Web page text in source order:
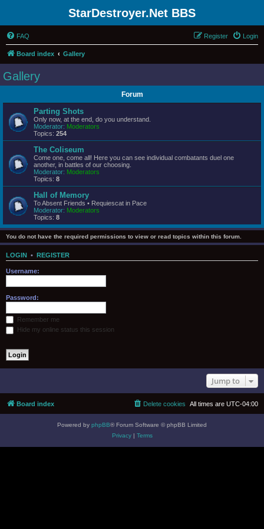
StarDestroyer.Net BBS
FAQ Login
Register
Board index Gallery
Gallery
Forum
Parting Shots
Only now, at the end, do you understand.
Moderator: Moderators
Topics: 254
The Coliseum
Come one, come all! Here you can see individual combatants duel one
another, in battles of our choosing.
Moderator: Moderators
Topics: 8
Hall of Memory
To Absent Friends • Requiescat in Pace
Moderator: Moderators
Topics: 8
You do not have the required permissions to view or read topics within this forum.
LOGIN • REGISTER
Username:
Password:
Remember me
Hide my online status this session
Jump to
Board index All times are UTC-04:00
Delete cookies
Powered by phpBB® Forum Software © phpBB Limited
Privacy| Terms